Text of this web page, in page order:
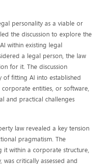
personality as a viable or
the discussion to explore the
within existing legal
a legal person, the law
for it. The discussion
fitting AI into established
entities, or software,
and practical challenges
law revealed a key tension
pragmatism. The
it within a corporate structure,
critically assessed and